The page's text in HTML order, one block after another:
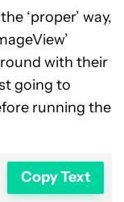
‘proper’ way,
with their
going to
running the
Copy Text